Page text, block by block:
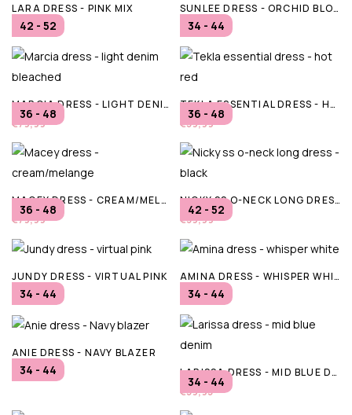
42 - 52
LARA DRESS - PINK MIX
€94,95
34 - 44
SUNLEE DRESS - ORCHID BLOOM
€99,99
36 - 48
MARCIA DRESS - LIGHT DENIM BLEACHED
€79,99
36 - 48
TEKLA ESSENTIAL DRESS - HOT RED
€59,99
36 - 48
MACEY DRESS - CREAM/MELANGE
€79,99
42 - 52
NICKY SS O-NECK LONG DRESS - BLACK
€39,99
34 - 44
JUNDY DRESS - VIRTUAL PINK
€59,95
34 - 44
AMINA DRESS - WHISPER WHITE
€69,95
34 - 44
ANIE DRESS - NAVY BLAZER
€69,95
34 - 44
LARISSA DRESS - MID BLUE DENIM
€59,95